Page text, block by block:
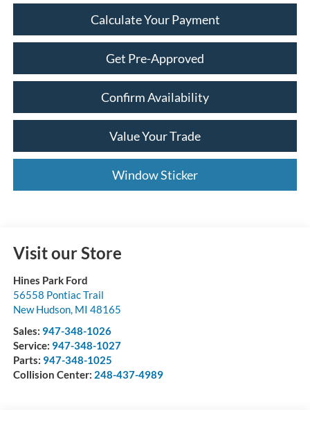
Calculate Your Payment
Get Pre-Approved
Confirm Availability
Value Your Trade
Window Sticker
Visit our Store
Hines Park Ford
56558 Pontiac Trail
New Hudson, MI 48165
Sales: 947-348-1026
Service: 947-348-1027
Parts: 947-348-1025
Collision Center: 248-437-4989